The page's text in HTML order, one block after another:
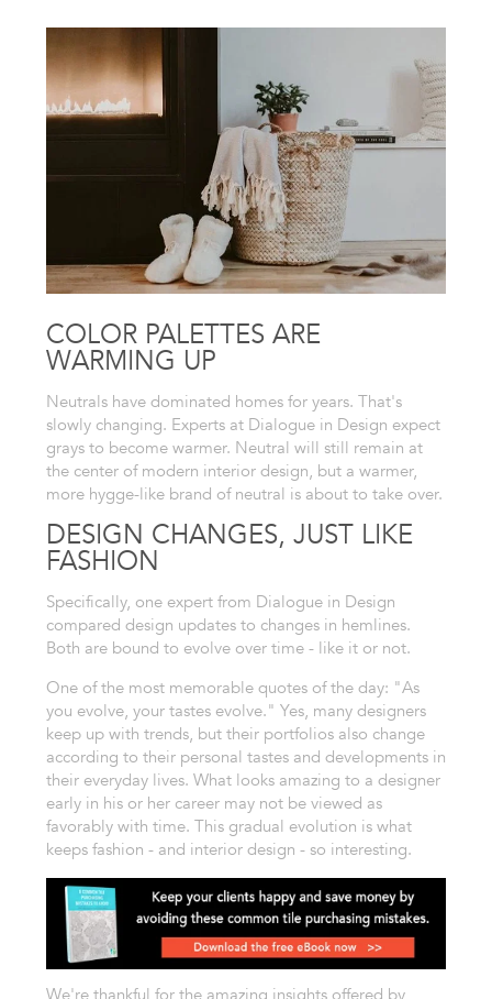
COLOR PALETTES ARE
WARMING UP
Neutrals have dominated homes for years. That's
slowly changing. Experts at Dialogue in Design expect
grays to become warmer. Neutral will still remain at
the center of modern interior design, but a warmer,
more hygge-like brand of neutral is about to take over.
DESIGN CHANGES, JUST LIKE
FASHION
Specifically, one expert from Dialogue in Design
compared design updates to changes in hemlines.
Both are bound to evolve over time - like it or not.
One of the most memorable quotes of the day: "As
you evolve, your tastes evolve." Yes, many designers
keep up with trends, but their portfolios also change
according to their personal tastes and developments in
their everyday lives. What looks amazing to a designer
early in his or her career may not be viewed as
favorably with time. This gradual evolution is what
keeps fashion - and interior design - so interesting.